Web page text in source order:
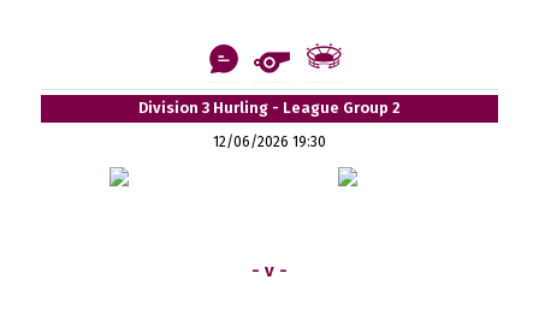
Division 3 Hurling - League Group 2
12/06/2026 19:30
- v -